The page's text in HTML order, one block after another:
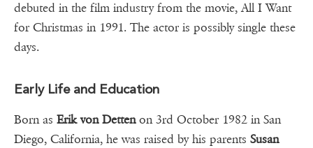
debuted in the film industry from the movie, All I Want
for Christmas in 1991. The actor is possibly single these
days.
Early Life and Education
Born as Erik von Dettenon 3rd October 1982 in San
Diego, California, he was raised by his parents Susan